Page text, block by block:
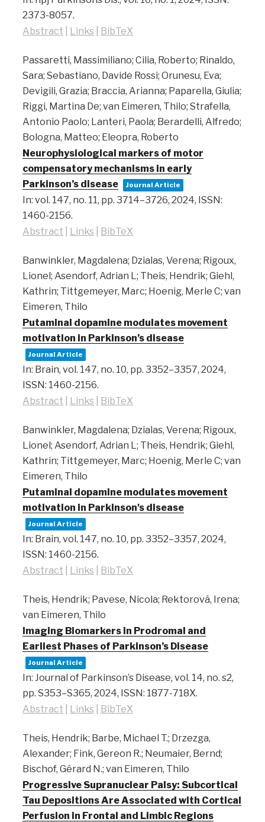
2373-8057.
Abstract
Links BibTeX
Passaretti, Massimiliano; Cilia, Roberto; Rinaldo,
Sara; Sebastiano, Davide Rossi; Orunesu, Eva;
Devigili, Grazia; Braccia, Arianna; Paparella, Giulia;
Riggi, Martina De; van Eimeren, Thilo; Strafella,
Antonio Paolo; Lanteri, Paola; Berardelli, Alfredo;
Bologna, Matteo; Eleopra, Roberto
Neurophysiological markers of motor
compensatory mechanisms in early
Parkinson’s disease
Journal Article
In: vol. 147, no. 11, pp. 3714–3726, 2024, ISSN:
1460-2156.
Abstract
Links BibTeX
Banwinkler, Magdalena; Dzialas, Verena; Rigoux,
Lionel; Asendorf, Adrian L; Theis, Hendrik; Giehl,
Kathrin; Tittgemeyer, Marc; Hoenig, Merle C; van
Eimeren, Thilo
Putaminal dopamine modulates movement
motivation in Parkinson’s disease
Journal Article
In: Brain, vol. 147, no. 10, pp. 3352–3357, 2024,
ISSN: 1460-2156.
Abstract
Links BibTeX
Banwinkler, Magdalena; Dzialas, Verena; Rigoux,
Lionel; Asendorf, Adrian L; Theis, Hendrik; Giehl,
Kathrin; Tittgemeyer, Marc; Hoenig, Merle C; van
Eimeren, Thilo
Putaminal dopamine modulates movement
motivation in Parkinson's disease
Journal Article
In: Brain, vol. 147, no. 10, pp. 3352–3357, 2024,
ISSN: 1460-2156.
Abstract
Links BibTeX
Theis, Hendrik; Pavese, Nicola; Rektorová, Irena;
van Eimeren, Thilo
Imaging Biomarkers in Prodromal and
Earliest Phases of Parkinson’s Disease
Journal Article
In: Journal of Parkinson’s Disease, vol. 14, no. s2,
pp. S353–S365, 2024, ISSN: 1877-718X.
Abstract
Links BibTeX
Theis, Hendrik; Barbe, Michael T.; Drzezga,
Alexander; Fink, Gereon R.; Neumaier, Bernd;
Bischof, Gérard N.; van Eimeren, Thilo
Progressive Supranuclear Palsy: Subcortical
Tau Depositions Are Associated with Cortical
Perfusion in Frontal and Limbic Regions